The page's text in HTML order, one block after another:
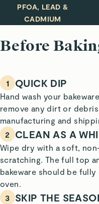
PFOA, LEAD &
CADMIUM
Before
1 QUICK DIP
Hand wash your
remove any dirt or
manufacturing and
2
CLEAN AS A
Wipe dry with a soft,
scratching. The full top
bakeware should be
oven.
3
SKIP THE